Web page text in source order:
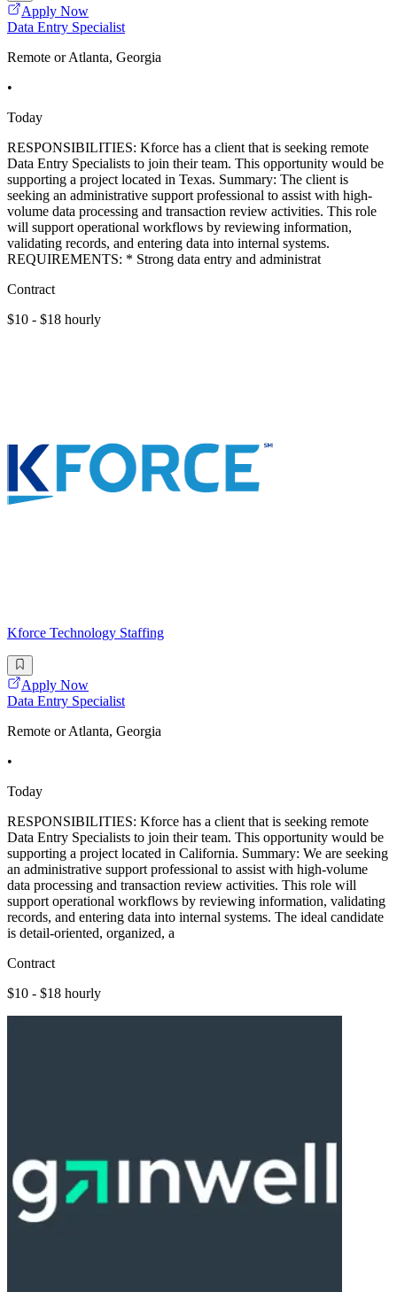
Apply Now
Data Entry Specialist
Remote or Atlanta, Georgia
•
Today
RESPONSIBILITIES: Kforce has a client that is seeking remote
Data Entry Specialists to join their team. This opportunity would be
supporting a project located in Texas. Summary: The client is
seeking an administrative support professional to assist with high-
volume data processing and transaction review activities. This role
will support operational workflows by reviewing information,
validating records, and entering data into internal systems.
REQUIREMENTS: * Strong data entry and administrat
Contract
$10 - $18 hourly
Kforce Technology Staffing
Apply Now
Data Entry Specialist
Remote or Atlanta, Georgia
•
Today
RESPONSIBILITIES: Kforce has a client that is seeking remote
Data Entry Specialists to join their team. This opportunity would be
supporting a project located in California. Summary: We are seeking
an administrative support professional to assist with high-volume
data processing and transaction review activities. This role will
support operational workflows by reviewing information, validating
records, and entering data into internal systems. The ideal candidate
is detail-oriented, organized, a
Contract
$10 - $18 hourly